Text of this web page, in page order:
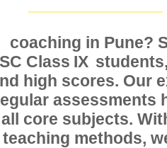
in Pune?
Class
high scores. Our
assessments
core subjects.
methods,
IX